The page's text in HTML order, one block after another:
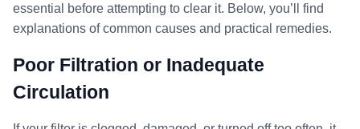
essential before attempting to clear it. Below, you’ll find
explanations of common causes and practical remedies.
Poor Filtration or Inadequate
Circulation